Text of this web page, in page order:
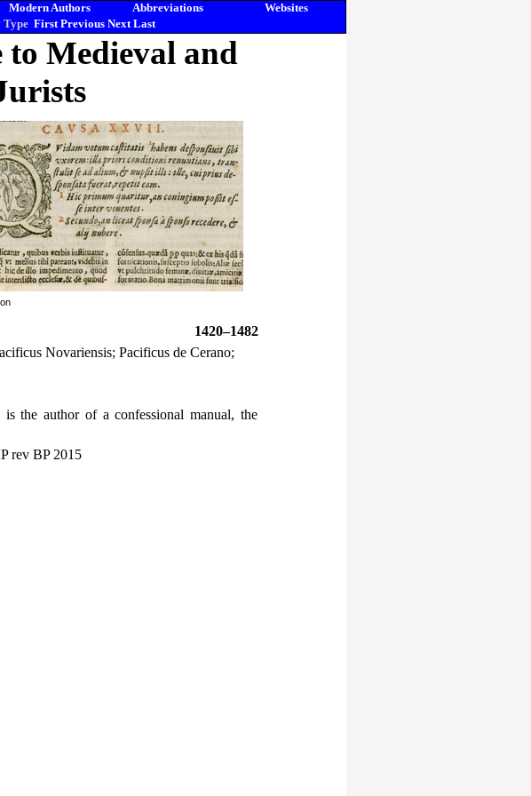
Modern Authors Abbreviations
Websites
Type First Previous Next Last
Medieval and
1420–1482
Novariensis; Pacificus de Cerano;
the author of a confessional manual, the
rev BP 2015